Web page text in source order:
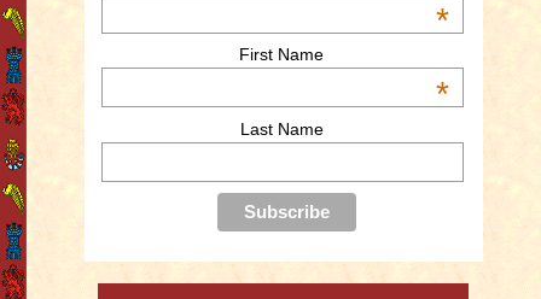
*
First Name
*
Last Name